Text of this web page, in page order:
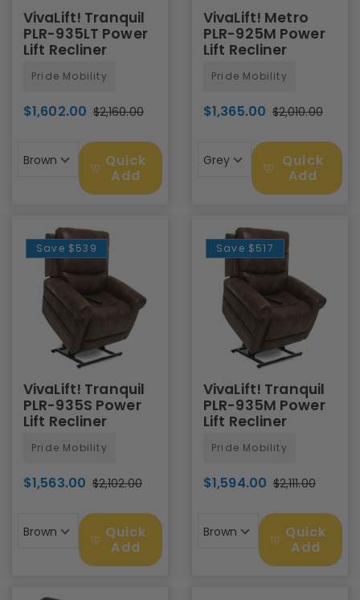
VivaLift! Tranquil
PLR-935LT Power
Lift Recliner
Pride Mobility
$1,602.00 $2,160.00
Brown
Quick
Add
VivaLift! Metro
PLR-925M Power
Lift Recliner
Pride Mobility
$1,365.00 $2,010.00
Grey
Quick
Add
Save $539
VivaLift! Tranquil
PLR-935S Power
Lift Recliner
Pride Mobility
$1,563.00 $2,102.00
Brown
Quick
Add
Save $517
VivaLift! Tranquil
PLR-935M Power
Lift Recliner
Pride Mobility
$1,594.00 $2,111.00
Brown
Quick
Add